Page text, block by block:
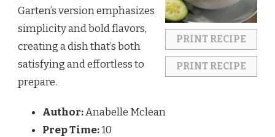
PRINT RECIPE
PRINT RECIPE
Garten’s version emphasizes
simplicity and bold flavors,
creating a dish that’s both
satisfying and effortless to
prepare.
Author:Anabelle Mclean
Prep Time:10